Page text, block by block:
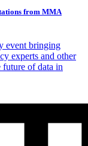
from MMA
event bringing
experts and other
future of data in